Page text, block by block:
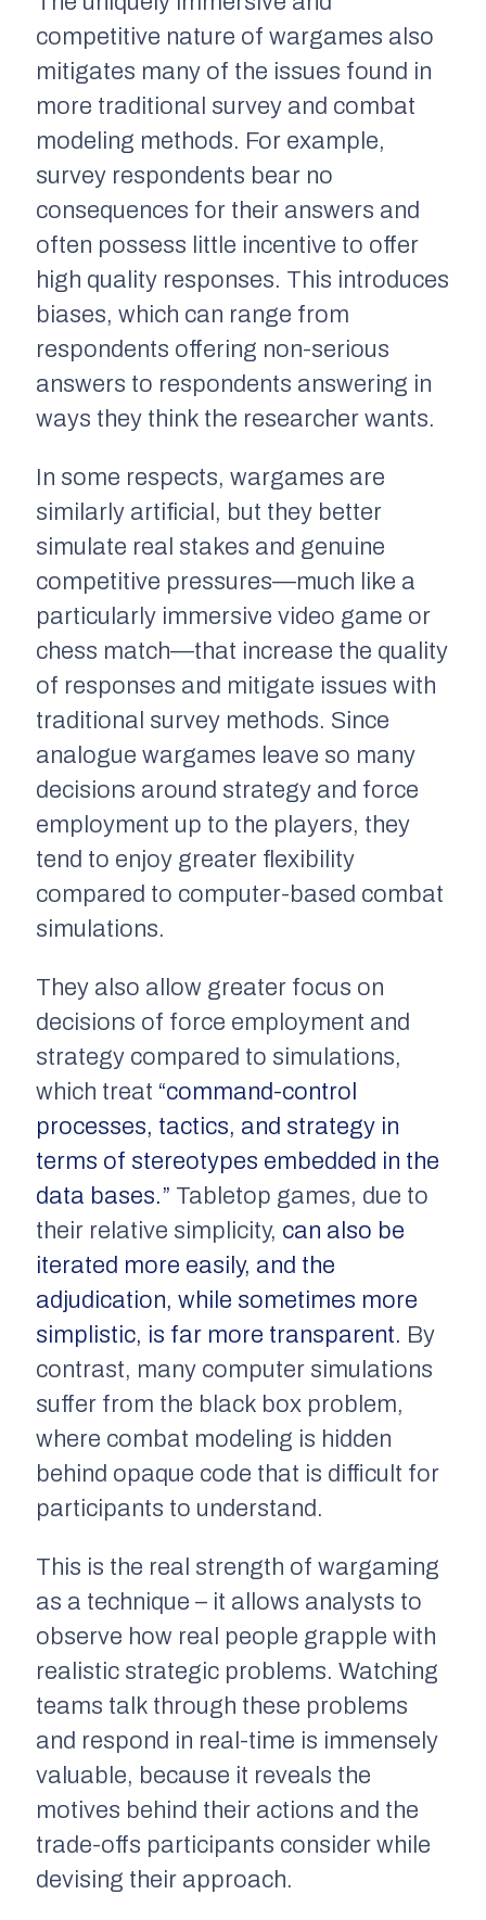
competitive nature of wargames also
mitigates many of the issues found in
more traditional survey and combat
modeling methods. For example,
survey respondents bear no
consequences for their answers and
often possess little incentive to offer
high quality responses. This introduces
biases, which can range from
respondents offering non-serious
answers to respondents answering in
ways they think the researcher wants.
In some respects, wargames are
similarly artificial, but they better
simulate real stakes and genuine
competitive pressures—much like a
particularly immersive video game or
chess match—that increase the quality
of responses and mitigate issues with
traditional survey methods. Since
analogue wargames leave so many
decisions around strategy and force
employment up to the players, they
tend to enjoy greater flexibility
compared to computer-based combat
simulations.
They also allow greater focus on
decisions of force employment and
strategy compared to simulations,
which treat “command-control
processes, tactics, and strategy in
terms of stereotypes embedded in the
data bases.” Tabletop games, due to
their relative simplicity, can also be
iterated more easily, and the
adjudication, while sometimes more
simplistic, is far more transparent. By
contrast, many computer simulations
suffer from the black box problem,
where combat modeling is hidden
behind opaque code that is difficult for
participants to understand.
This is the real strength of wargaming
as a technique – it allows analysts to
observe how real people grapple with
realistic strategic problems. Watching
teams talk through these problems
and respond in real-time is immensely
valuable, because it reveals the
motives behind their actions and the
trade-offs participants consider while
devising their approach.